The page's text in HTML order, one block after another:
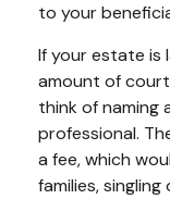
to your
If your estate is
amount of
think of naming
professional.
a fee, which
families,